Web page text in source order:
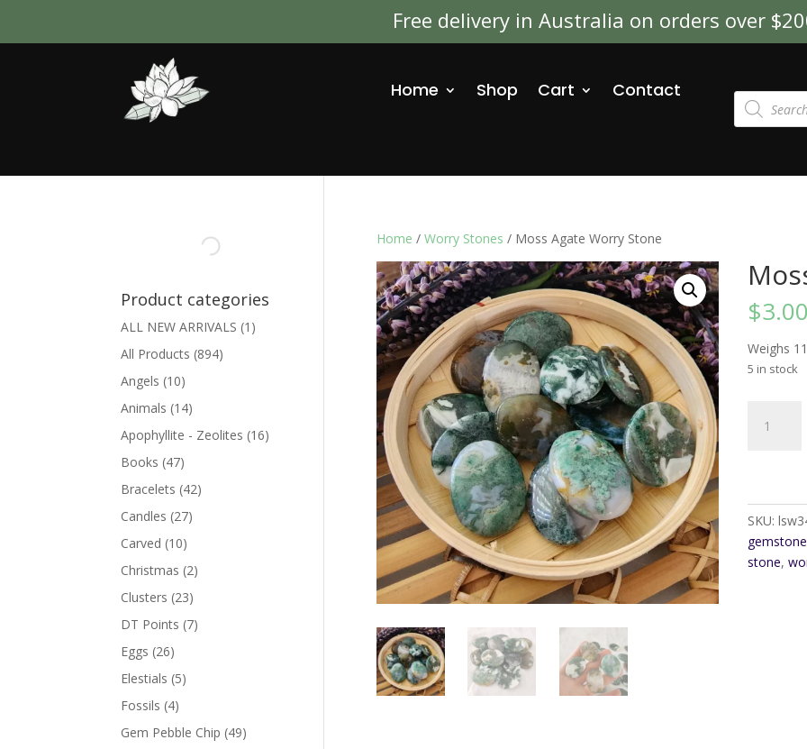
Free delivery in Australia on orders over
Home Shop Cart Contact Products
search
Home / Worry Stones / Moss Agate Worry Stone
$
Weighs
5 in stock
Agate
SKU:
stone,
Product categories
ALL NEW ARRIVALS (1)
All Products (894)
Angels (10)
Animals (14)
Apophyllite - Zeolites (16)
Books (47)
Bracelets (42)
Candles (27)
Carved (10)
Christmas (2)
Clusters (23)
DT Points (7)
Eggs (26)
Elestials (5)
Fossils (4)
Gem Pebble Chip (49)